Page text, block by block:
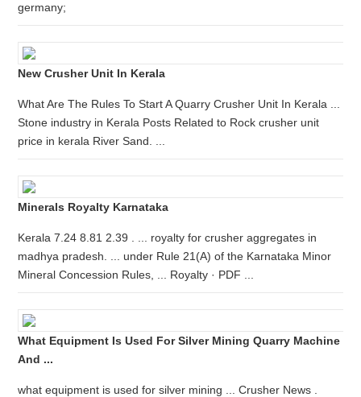
germany;
New Crusher Unit In Kerala
What Are The Rules To Start A Quarry Crusher Unit In Kerala ...
Stone industry in Kerala Posts Related to Rock crusher unit
price in kerala River Sand. ...
Minerals Royalty Karnataka
Kerala 7.24 8.81 2.39 . ... royalty for crusher aggregates in
madhya pradesh. ... under Rule 21(A) of the Karnataka Minor
Mineral Concession Rules, ... Royalty · PDF ...
What Equipment Is Used For Silver Mining Quarry Machine
And ...
what equipment is used for silver mining ... Crusher News .